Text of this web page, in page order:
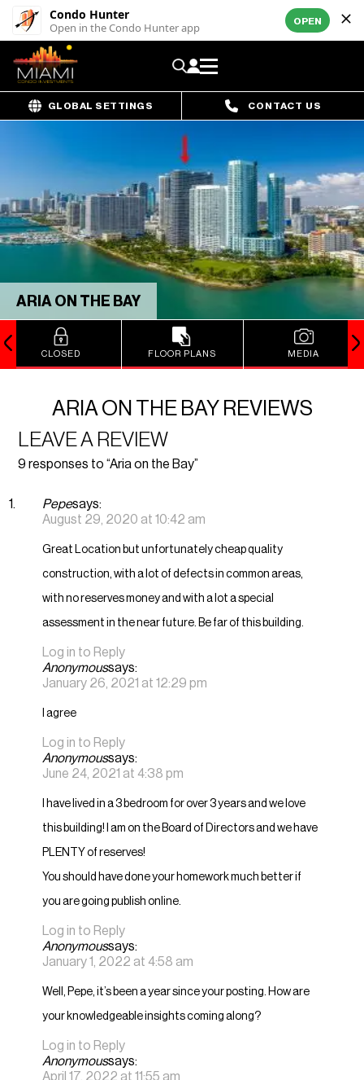
Condo Hunter
Open in the Condo Hunter app OPEN
GLOBAL SETTINGS CONTACT US
ARIA ON THE BAY
CLOSED FLOOR PLANS MEDIA
ARIA ON THE BAY REVIEWS
LEAVE A REVIEW
9 responses to “Aria on the Bay”
Pepesays:
August 29, 2020 at 10:42 am
Great Location but unfortunately cheap quality
construction, with a lot of defects in common areas,
with no reserves money and with a lot a special
assessment in the near future. Be far of this building.
Log in to Reply
Anonymoussays:
January 26, 2021 at 12:29 pm
I agree
Log in to Reply
Anonymoussays:
June 24, 2021 at 4:38 pm
I have lived in a 3 bedroom for over 3 years and we love
this building! I am on the Board of Directors and we have
PLENTY of reserves!
You should have done your homework much better if
you are going publish online.
Log in to Reply
Anonymoussays:
January 1, 2022 at 4:58 am
Well, Pepe, it’s been a year since your posting. How are
your knowledgeable insights coming along?
Log in to Reply
Anonymoussays:
April 17, 2022 at 11:55 am